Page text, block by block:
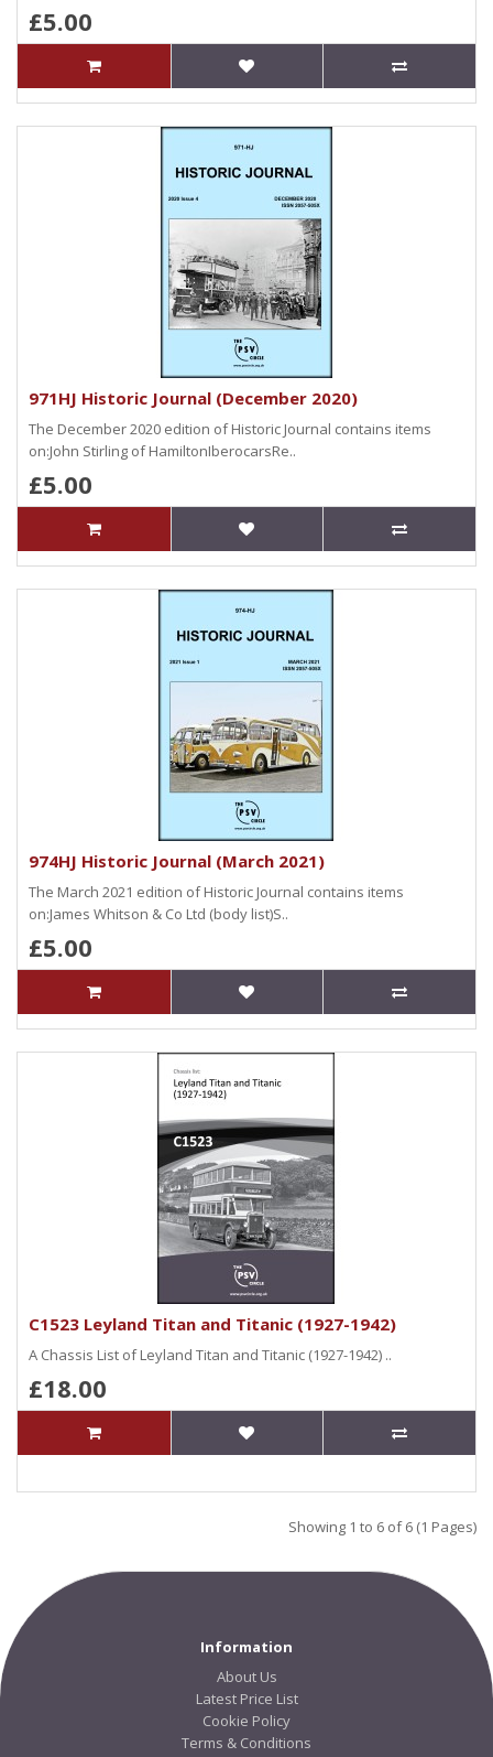
£5.00
971HJ Historic Journal (December 2020)
The December 2020 edition of Historic Journal contains items
on:John Stirling of HamiltonIberocarsRe..
£5.00
974HJ Historic Journal (March 2021)
The March 2021 edition of Historic Journal contains items
on:James Whitson & Co Ltd (body list)S..
£5.00
C1523 Leyland Titan and Titanic (1927-1942)
A Chassis List of Leyland Titan and Titanic (1927-1942) ..
£18.00
Showing 1 to 6 of 6 (1 Pages)
Information
About Us
Latest Price List
Cookie Policy
Terms & Conditions